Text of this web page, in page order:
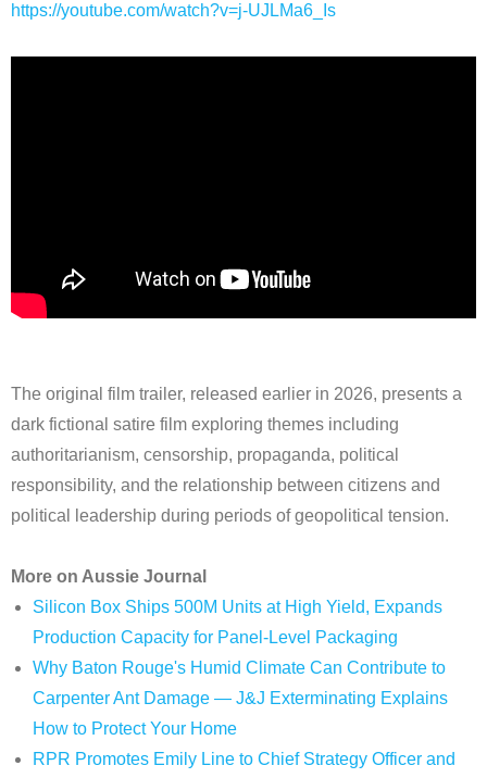
https://youtube.com/watch?v=j-UJLMa6_Is
The original film trailer, released earlier in 2026, presents a
dark fictional satire film exploring themes including
authoritarianism, censorship, propaganda, political
responsibility, and the relationship between citizens and
political leadership during periods of geopolitical tension.
More on Aussie Journal
Silicon Box Ships 500M Units at High Yield, Expands
Production Capacity for Panel-Level Packaging
Why Baton Rouge's Humid Climate Can Contribute to
Carpenter Ant Damage — J&J Exterminating Explains
How to Protect Your Home
RPR Promotes Emily Line to Chief Strategy Officer and